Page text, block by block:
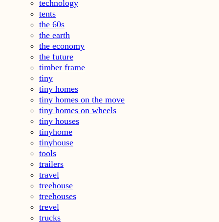
technology
tents
the 60s
the earth
the economy
the future
timber frame
tiny
tiny homes
tiny homes on the move
tiny homes on wheels
tiny houses
tinyhome
tinyhouse
tools
trailers
travel
treehouse
treehouses
trevel
trucks